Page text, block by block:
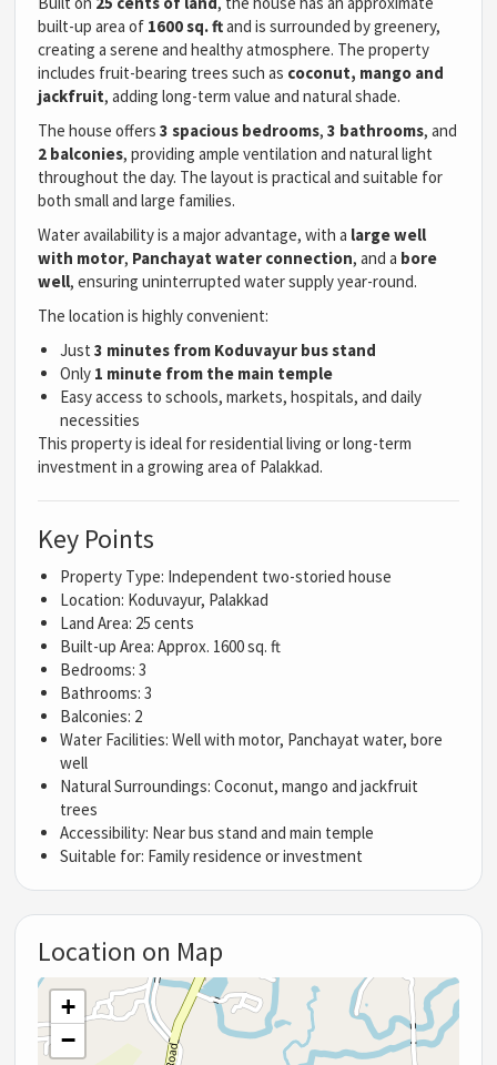
built-up area of 1600 sq. ftand is surrounded by greenery,
creating a serene and healthy atmosphere. The property
includes fruit-bearing trees such as coconut, mango and
jackfruit, adding long-term value and natural shade.
The house offers3 spacious bedrooms,3 bathrooms, and
2 balconies, providing ample ventilation and natural light
throughout the day. The layout is practical and suitable for
both small and large families.
Water availability is a major advantage, with a large well
with motor, Panchayat water connection, and a bore
well, ensuring uninterrupted water supply year-round.
The location is highly convenient:
Just3 minutes from Koduvayur bus stand
Only 1 minute from the main temple
Easy access to schools, markets, hospitals, and daily
necessities
This property is ideal for residential living or long-term
investment in a growing area of Palakkad.
Key Points
Property Type: Independent two-storied house
Location: Koduvayur, Palakkad
Land Area: 25 cents
Built-up Area: Approx. 1600 sq. ft
Bedrooms: 3
Bathrooms: 3
Balconies: 2
Water Facilities: Well with motor, Panchayat water, bore
well
Natural Surroundings: Coconut, mango and jackfruit
trees
Accessibility: Near bus stand and main temple
Suitable for: Family residence or investment
Location on Map
+
−